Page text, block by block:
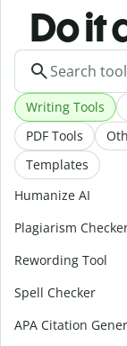
Do it
Writing Tools
PDF Tools
Templates
Humanize AI
Plagiarism
Rewording Tool
Spell Checker
APA Citation